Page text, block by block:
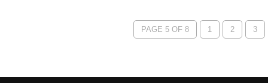
PAGE 5 OF 8 1 2 3